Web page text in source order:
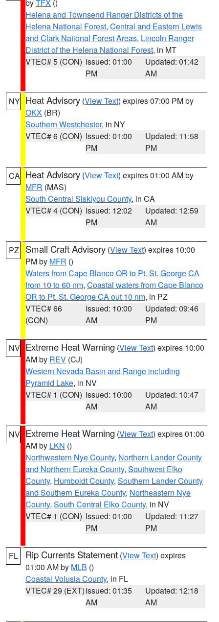
byTFX ()
Helena and Townsend Ranger Districts of the
Helena National Forest, Central and Eastern Lewis
and Clark National Forest Areas, Lincoln Ranger
District of the Helena National Forest, in MT
VTEC# 5 (CON) Issued: 01:00
PM
Updated: 01:42
AM
NY Heat Advisory (View Text) expires 07:00 PM by
OKX (BR)
Southern Westchester, in NY
VTEC# 6 (CON) Issued: 01:00
PM
Updated: 11:58
PM
CA Heat Advisory (View Text) expires 01:00 AM by
MFR (MAS)
South Central Siskiyou County, in CA
VTEC# 4 (CON) Issued: 12:02
PM
Updated: 12:59
AM
PZ Small Craft Advisory (View Text) expires 10:00
PM by MFR ()
Waters from Cape Blanco OR to Pt. St. George CA
from 10 to 60 nm, Coastal waters from Cape Blanco
OR to Pt. St. George CA out 10 nm, in PZ
VTEC# 66
(CON)
Issued: 10:00
AM
Updated: 09:46
PM
NV Extreme Heat Warning (View Text) expires 10:00
AM by REV (CJ)
Western Nevada Basin and Range including
Pyramid Lake, in NV
VTEC# 1 (CON) Issued: 10:00
AM
Updated: 10:47
AM
NV Extreme Heat Warning (View Text) expires 01:00
AM by LKN ()
Northwestern Nye County, Northern Lander County
and Northern Eureka County, Southwest Elko
County, Humboldt County, Southern Lander County
and Southern Eureka County, Northeastern Nye
County, South Central Elko County, in NV
VTEC# 1 (CON) Issued: 01:00
PM
Updated: 11:27
PM
FL Rip Currents Statement (View Text) expires
01:00 AM by MLB ()
Coastal Volusia County, in FL
VTEC# 29 (EXT)Issued: 01:35
AM
Updated: 12:18
AM